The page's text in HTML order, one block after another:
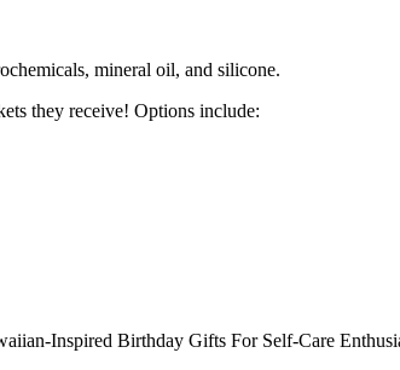
mineral oil, and silicone.
they receive! Options include: